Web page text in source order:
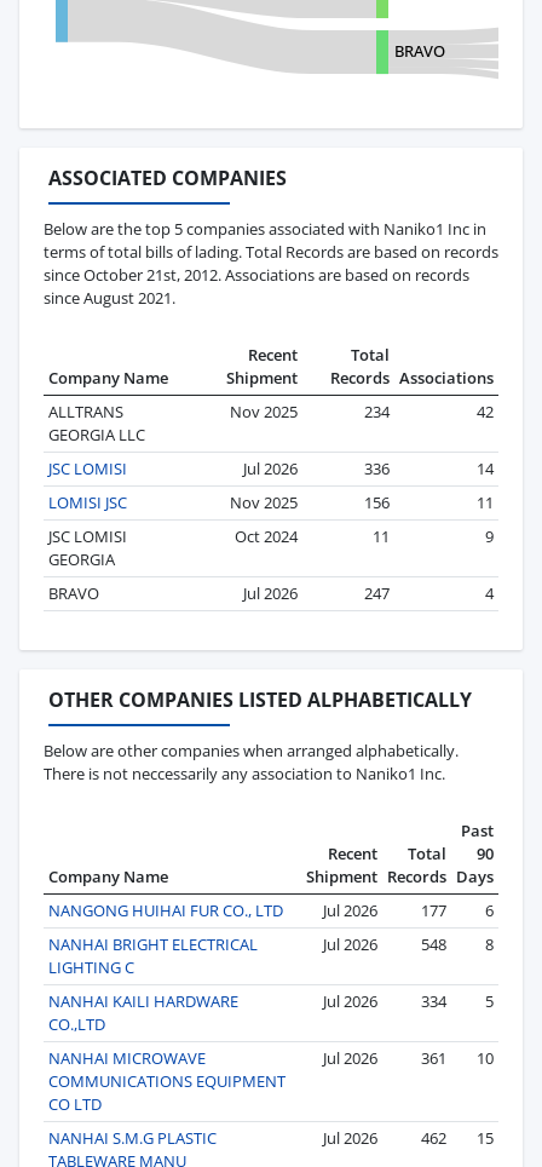
BRAVO
ASSOCIATED COMPANIES
Below are the top 5 companies associated with Naniko1 Inc in
terms of total bills of lading. Total Records are based on records
since October 21st, 2012. Associations are based on records
since August 2021.
Company Name
Recent
Shipment
Total
Records Associations
ALLTRANS
GEORGIA LLC
Nov 2025 234 42
JSC LOMISI Jul 2026 336
14
LOMISI JSC
Nov 2025 156
11
JSC LOMISI
GEORGIA
Oct 2024 11 9
BRAVO Jul 2026 247 4
OTHER COMPANIES LISTED ALPHABETICALLY
Below are other companies when arranged alphabetically.
There is not neccessarily any association to Naniko1 Inc.
Company Name
Recent
Shipment
Total
Records
Past
90
Days
NANGONG HUIHAI FUR CO., LTD
Jul 2026 177
6
NANHAI BRIGHT ELECTRICAL
LIGHTING C
Jul 2026 548 8
NANHAI KAILI HARDWARE
CO.,LTD
Jul 2026 334 5
NANHAI MICROWAVE
COMMUNICATIONS EQUIPMENT
CO LTD
Jul 2026 361 10
NANHAI S.M.G PLASTIC
TABLEWARE MANU
Jul 2026 462 15